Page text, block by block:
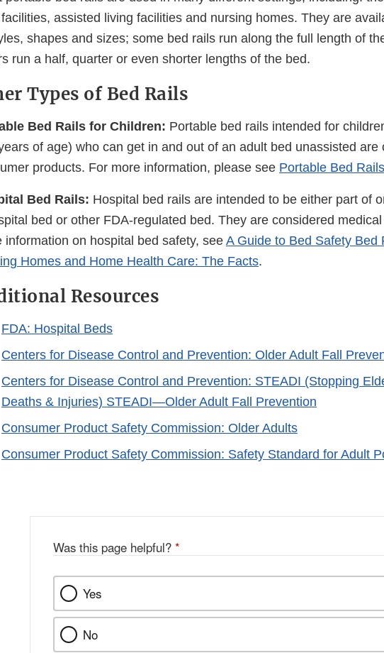
assisted living facilities and nursing homes. They are
shapes and sizes; some bed rails run along the full length of
run a half, quarter or even shorter lengths of the bed.
Types of Bed Rails
Bed Rails for Children: Portable bed rails intended for
of age) who can get in and out of an adult bed unassisted are
products. For more information, please see Portable Bed
Bed Rails: Hospital bed rails are intended to be either part of
bed or other FDA-regulated bed. They are considered
information on hospital bed safety, see A Guide to Bed Safety Bed
Homes and Home Health Care: The Facts.
Resources
FDA: Hospital Beds
Centers for Disease Control and Prevention: Older Adult Fall
Centers for Disease Control and Prevention: STEADI (Stopping
Deaths & Injuries) STEADI—Older Adult Fall Prevention
Consumer Product Safety Commission: Older Adults
Consumer Product Safety Commission: Safety Standard for Adult
Was this page helpful? *
Yes
No